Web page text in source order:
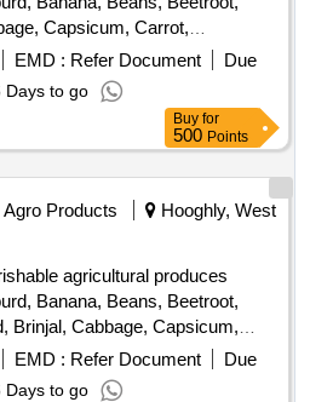
Capsicum, Carrot,
Coconut, Colocacia, Coriander
Fruit, Drum Stick, Garlic,
Peas, Green Papaya, Ivy Gourd,
Mustard Leaves,
Flower, Pointed Gourd,
Radish, Red Amaranth,
Snake Gourd, Spinach, Sponge
Organic Manure, Sweet
Mango
EMD : Refer Document
Due
Days to go
Buy for
500Points
Agro Products
Hooghly, West
agricultural produces
Banana, Beans, Beetroot,
Brinjal, Cabbage, Capsicum,
Spinach, Coconut, Colocacia,
Dragon Fruit, Drum Stick,
EMD : Refer Document
Due
Days to go